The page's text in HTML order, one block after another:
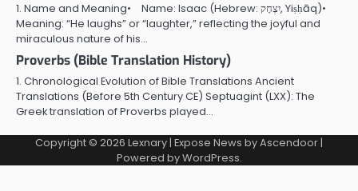
1. Name and Meaning• Name: Isaac (Hebrew: יִצְחָק, Yiṣḥāq)•
Meaning: “He laughs” or “laughter,” reflecting the joyful and
miraculous nature of his…
Proverbs (Bible Translation History)
1. Chronological Evolution of Bible Translations Ancient
Translations (Before 5th Century CE) Septuagint (LXX): The
Greek translation of Proverbs played…
Copyright © 2026 Lexnary | Expose News byAscendoor |
Powered byWordPress.